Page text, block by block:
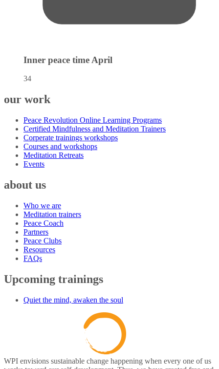
Inner peace time April
34
our work
Peace Revolution Online Learning Programs
Certified Mindfulness and Meditation Trainers
Corperate trainings workshops
Courses and workshops
Meditation Retreats
Events
about us
Who we are
Meditation trainers
Peace Coach
Partners
Peace Clubs
Resources
FAQs
Upcoming trainings
Quiet the mind, awaken the soul
WPI envisions sustainable change happening when every one of us